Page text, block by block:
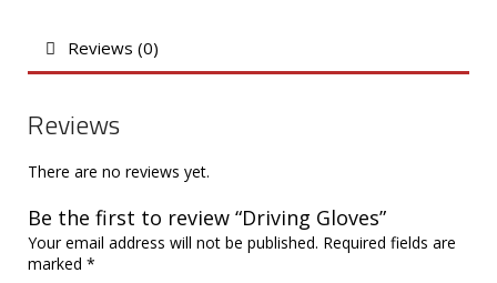
Reviews (0)
Reviews
There are no reviews yet.
Be the first to review “Driving Gloves”
Your email address will not be published. Required fields are
marked *